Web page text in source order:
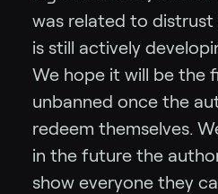
was related to
is still actively
We hope it will be the
unbanned once the
redeem themselves.
in the future the
show everyone they